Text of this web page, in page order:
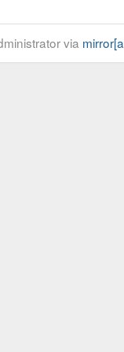
via